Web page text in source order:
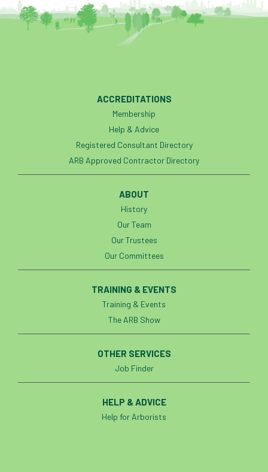
ACCREDITATIONS
Membership
Help & Advice
Registered Consultant Directory
ARB Approved Contractor Directory
ABOUT
History
Our Team
Our Trustees
Our Committees
TRAINING & EVENTS
Training & Events
The ARB Show
OTHER SERVICES
Job Finder
HELP & ADVICE
Help for Arborists